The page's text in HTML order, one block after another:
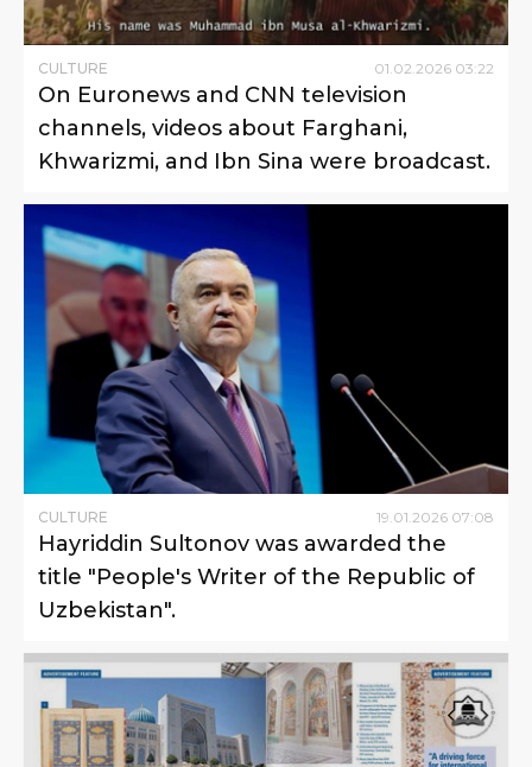
CULTURE 01.02.2026 03:22
On Euronews and CNN television
channels, videos about Farghani,
Khwarizmi, and Ibn Sina were broadcast.
CULTURE 19.01.2026 07:08
Hayriddin Sultonov was awarded the
title "People's Writer of the Republic of
Uzbekistan".